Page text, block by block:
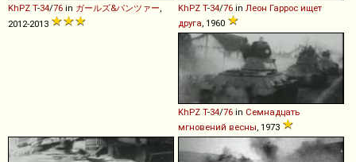
KhPZ T-34/76 in ガールズ&パンツァー,
2012-2013
KhPZ T-34/76 in Леон Гаррос ищет
друга, 1960
KhPZ T-34/76 in Семнадцать
мгновений весны, 1973